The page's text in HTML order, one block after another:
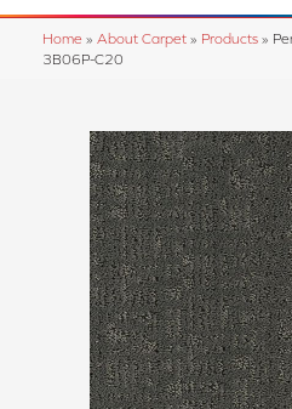
Home » About Carpet » Products »
3B06P-C20